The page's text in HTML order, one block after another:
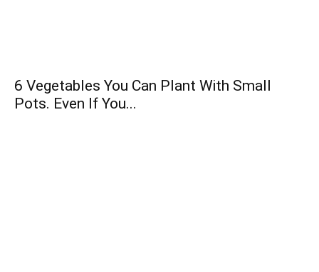
6 Vegetables You Can Plant With Small
Pots. Even If You...